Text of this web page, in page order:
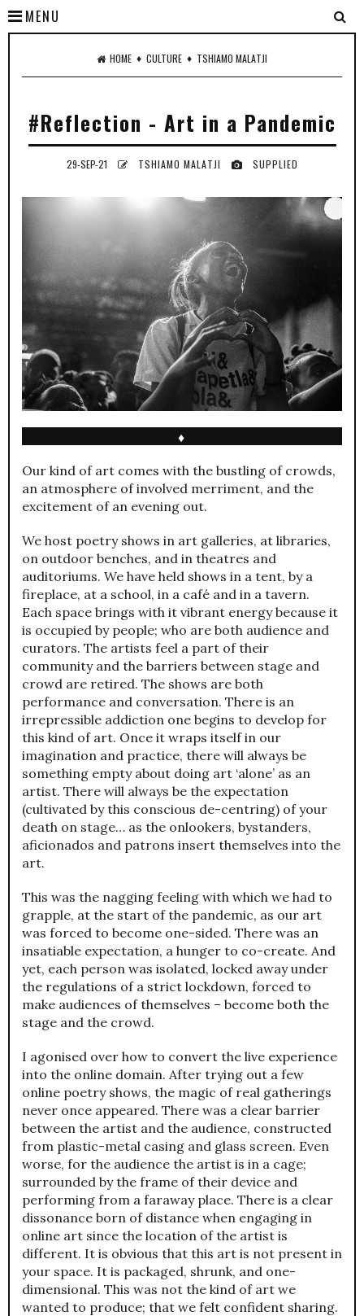
MENU
HOME ♦ CULTURE ♦ TSHIAMO MALATJI
#Reflection - Art in a Pandemic
29-SEP-21 TSHIAMO MALATJI SUPPLIED
♦
Our kind of art comes with the bustling of crowds,
an atmosphere of involved merriment, and the
excitement of an evening out.
We host poetry shows in art galleries, at libraries,
on outdoor benches, and in theatres and
auditoriums. We have held shows in a tent, by a
fireplace, at a school, in a café and in a tavern.
Each space brings with it vibrant energy because it
is occupied by people; who are both audience and
curators. The artists feel a part of their
community and the barriers between stage and
crowd are retired. The shows are both
performance and conversation. There is an
irrepressible addiction one begins to develop for
this kind of art. Once it wraps itself in our
imagination and practice, there will always be
something empty about doing art ‘alone’ as an
artist. There will always be the expectation
(cultivated by this conscious de-centring) of your
death on stage… as the onlookers, bystanders,
aficionados and patrons insert themselves into the
art.
This was the nagging feeling with which we had to
grapple, at the start of the pandemic, as our art
was forced to become one-sided. There was an
insatiable expectation, a hunger to co-create. And
yet, each person was isolated, locked away under
the regulations of a strict lockdown, forced to
make audiences of themselves – become both the
stage and the crowd.
I agonised over how to convert the live experience
into the online domain. After trying out a few
online poetry shows, the magic of real gatherings
never once appeared. There was a clear barrier
between the artist and the audience, constructed
from plastic-metal casing and glass screen. Even
worse, for the audience the artist is in a cage;
surrounded by the frame of their device and
performing from a faraway place. There is a clear
dissonance born of distance when engaging in
online art since the location of the artist is
different. It is obvious that this art is not present in
your space. It is packaged, shrunk, and one-
dimensional. This was not the kind of art we
wanted to produce; that we felt confident sharing.